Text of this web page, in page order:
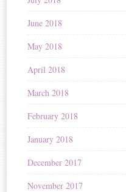
June 2018
May 2018
April 2018
March 2018
February 2018
January 2018
December 2017
November 2017